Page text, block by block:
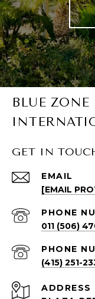
BLUE ZONE
GET IN
EMAIL
[EMAIL
PHONE
011 (506)
PHONE
(415) 251-
ADDRESS